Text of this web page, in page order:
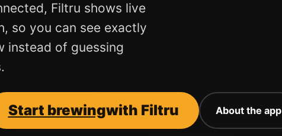
Filtru shows live
so you can see exactly
instead of guessing
Start brewingwith Filtru About the app